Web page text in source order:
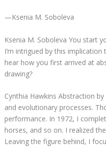
—Ksenia M. Soboleva
Ksenia M. SobolevaYou start
I’m intrigued by this
hear how you first arrived at
drawing?
Cynthia HawkinsAbstraction
and evolutionary processes.
performance. In 1972, I
horses, and so on. I realized
Leaving the figure behind, I